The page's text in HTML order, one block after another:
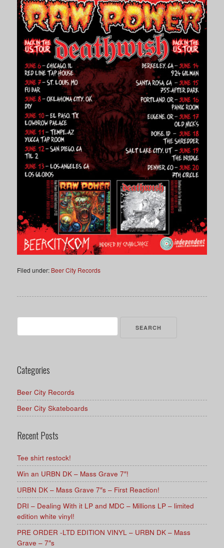
Filed under: Beer City Records
for:
Categories
Beer City Records
Beer City Skateboards
Recent Posts
Tee shirt restock!
Win an URBN DK – Mass Grave 7″!
URBN DK – Mass Grave 7″s – First Reaction!
DRI – Dealing With it LP and MDC – Millions LP – limited
edition white vinyl!
PRE ORDER -LTD EDITION VINYL – URBN DK – Mass
Grave – 7″s